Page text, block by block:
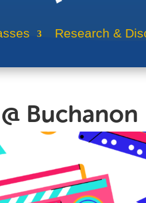
Research &
Buchanon